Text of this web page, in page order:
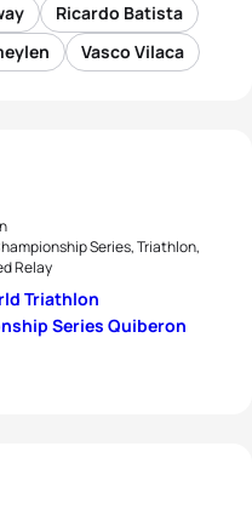
Ricardo Batista
Vasco Vilaca
Series, Triathlon,
Relay
Triathlon
Series Quiberon